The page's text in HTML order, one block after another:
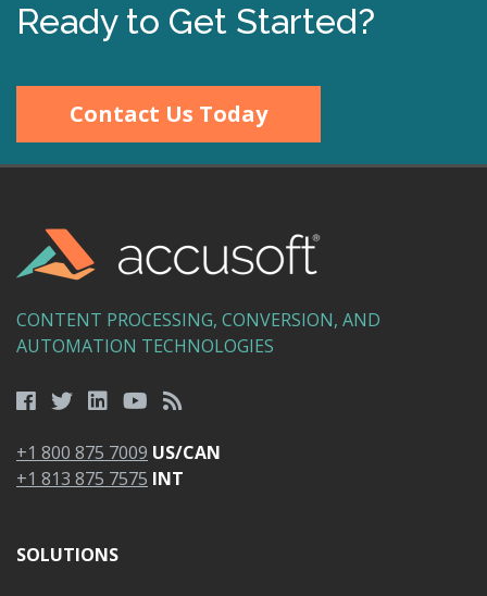
Ready to Get Started?
Contact Us Today
CONTENT PROCESSING, CONVERSION, AND
AUTOMATION TECHNOLOGIES
+1 800 875 7009 US/CAN
+1 813 875 7575 INT
SOLUTIONS